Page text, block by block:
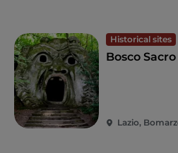
Historical sites
Bosco
Lazio,